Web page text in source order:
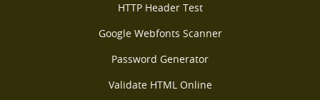
HTTP Header Test
Google Webfonts Scanner
Password Generator
Validate HTML Online